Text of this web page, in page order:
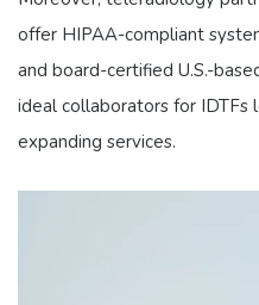
offer HIPAA-compliant
and board-certified U.S.-
ideal collaborators for IDTFs
expanding services.